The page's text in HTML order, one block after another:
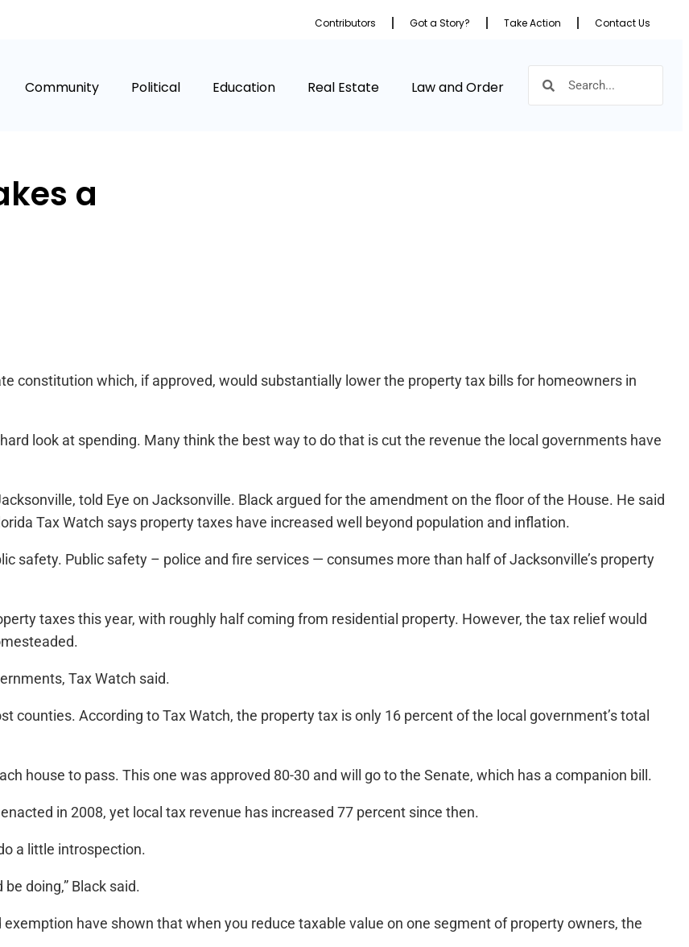
Contributors Got a Story? Take Action Contact Us
Community Political Education Real Estate Law and Order
a
constitution which, if approved, would substantially lower the property tax bills for homeowners in
look at spending. Many think the best way to do that is cut the revenue the local governments have
told Eye on Jacksonville. Black argued for the amendment on the floor of the House. He said
Tax Watch says property taxes have increased well beyond population and inflation.
safety. Public safety – police and fire services — consumes more than half of Jacksonville’s property
taxes this year, with roughly half coming from residential property. However, the tax relief would
Tax Watch said.
counties. According to Tax Watch, the property tax is only 16 percent of the local government’s total
house to pass. This one was approved 80-30 and will go to the Senate, which has a companion bill.
in 2008, yet local tax revenue has increased 77 percent since then.
a little introspection.
doing,” Black said.
have shown that when you reduce taxable value on one segment of property owners, the